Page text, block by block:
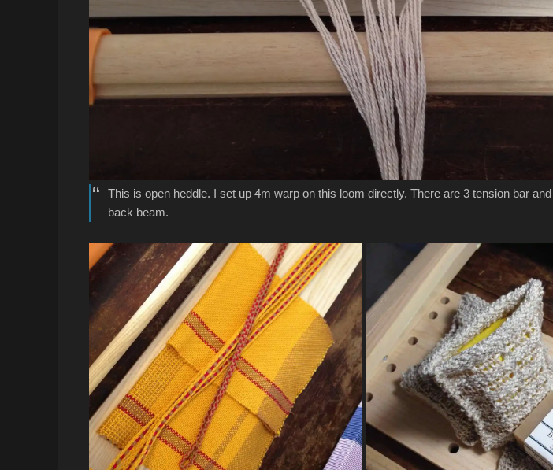
This is open heddle. I set up 4m warp on this loom directly. There are 3 tension bar
back beam.